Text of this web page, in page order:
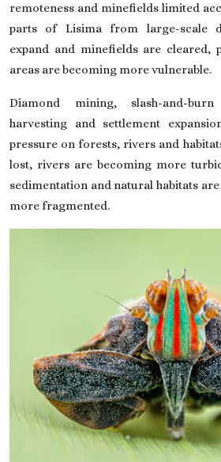
remoteness and minefields limited
parts of Lisima from large-scale
expand and minefields are cleared,
areas are becoming more vulnerable.
Diamond mining, slash-and-
harvesting and settlement
pressure on forests, rivers and
lost, rivers are becoming more
sedimentation and natural habitats
more fragmented.